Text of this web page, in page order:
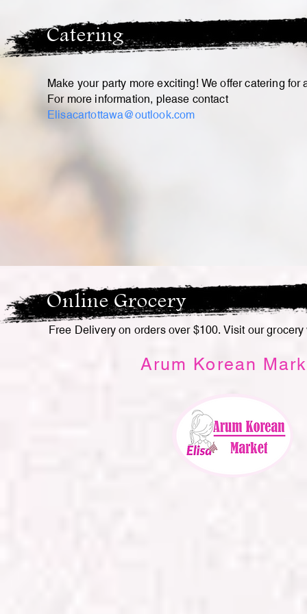
Catering
Make your party more exciting! We offer catering for
For more information, please contact
Elisacartottawa@outlook.com
Online Grocery
Free Delivery on orders over $100. Visit our
Arum Korean